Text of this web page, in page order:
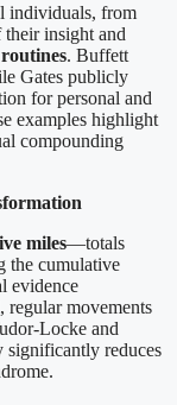
individuals, from
insight and
. Buffett
Gates publicly
for personal and
examples highlight
compounding
miles—totals
the cumulative
evidence
regular movements
Locke and
significantly reduces